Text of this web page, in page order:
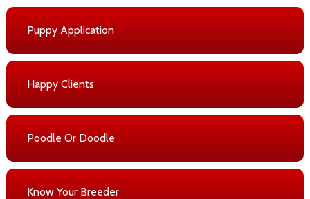
Puppy Application
Happy Clients
Poodle Or Doodle
Know Your Breeder